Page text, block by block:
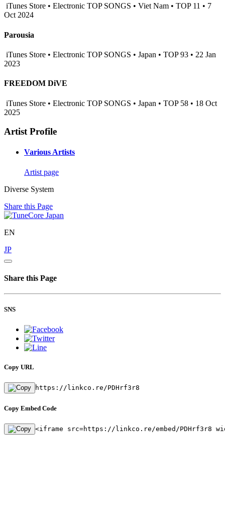
iTunes Store • Electronic TOP SONGS • Viet Nam • TOP 11 • 7
Oct 2024
Parousia
iTunes Store • Electronic TOP SONGS • Japan • TOP 93 • 22 Jan
2023
FREEDOM DiVE
iTunes Store • Electronic TOP SONGS • Japan • TOP 58 • 18 Oct
2025
Artist Profile
Various Artists
Artist page
Diverse System
Share this Page
EN
JP
Share this Page
SNS
Copy URL
https://linkco.re/PDHrf3r8
Copy Embed Code
<iframe src=https://linkco.re/embed/PDHrf3r8